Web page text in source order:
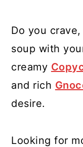
Do you
soup with
creamy
and rich
desire.
Looking for